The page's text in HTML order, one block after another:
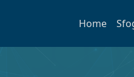
Home